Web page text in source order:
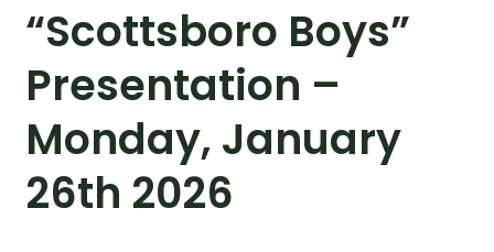
“Scottsboro Boys”
Presentation –
Monday, January
26th 2026